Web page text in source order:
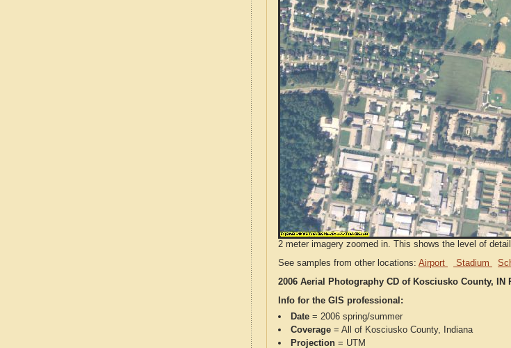
2 meter imagery zoomed in. This shows the level of
See samples from other locations: Airport Stadium
2006 Aerial Photography CD of Kosciusko County,
Info for the GIS professional:
Date = 2006 spring/summer
Coverage = All of Kosciusko County, Indiana
Projection = UTM